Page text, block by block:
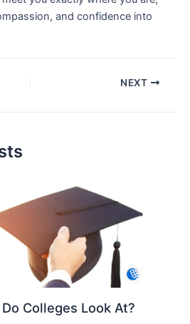
and confidence into
NEXT
Colleges Look At?